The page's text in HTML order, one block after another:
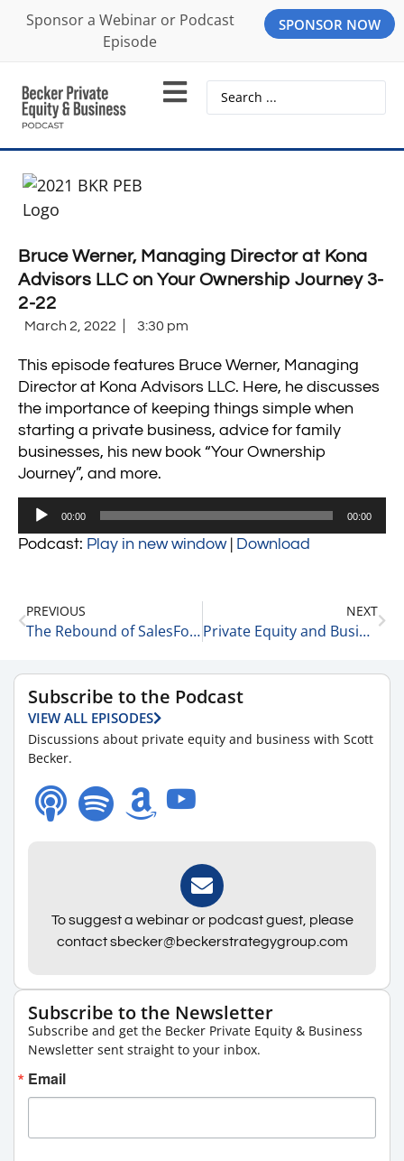
Sponsor a Webinar or Podcast
Episode
SPONSOR NOW
Bruce Werner, Managing Director at Kona
Advisors LLC on Your Ownership Journey 3-
2-22
March 2, 2022 3:30 pm
This episode features Bruce Werner, Managing
Director at Kona Advisors LLC. Here, he discusses
the importance of keeping things simple when
starting a private business, advice for family
businesses, his new book “Your Ownership
Journey”, and more.
Audio
00:00 00:00
Podcast: Play in new window| Download
PREVIOUS
The Rebound of SalesForce 3-2-22
NEXT
Private Equity and Business Update 3-3-22 #1
Subscribe to the Podcast
VIEW ALL EPISODES
Discussions about private equity and business with Scott
Becker.
To suggest a webinar or podcast guest, please
contact sbecker@beckerstrategygroup.com
Subscribe to the Newsletter
Subscribe and get the Becker Private Equity & Business
Newsletter sent straight to your inbox.
Email